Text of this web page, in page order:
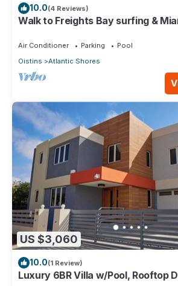
10.0(4 Reviews)
Walk to Freights Bay surfing &
Air Conditioner Parking
Pool
Oistins
Atlantic Shores
US $3,060
10.0(1 Review)
Luxury 6BR Villa w/Pool, Rooftop